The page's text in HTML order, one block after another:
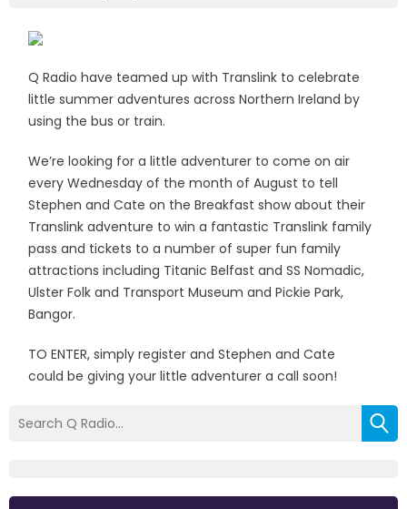
Q Radio have teamed up with Translink to celebrate
little summer adventures across Northern Ireland by
using the bus or train.
We’re looking for a little adventurer to come on air
every Wednesday of the month of August to tell
Stephen and Cate on the Breakfast show about their
Translink adventure to win a fantastic Translink family
pass and tickets to a number of super fun family
attractions including Titanic Belfast and SS Nomadic,
Ulster Folk and Transport Museum and Pickie Park,
Bangor.
TO ENTER, simply register and Stephen and Cate
could be giving your little adventurer a call soon!